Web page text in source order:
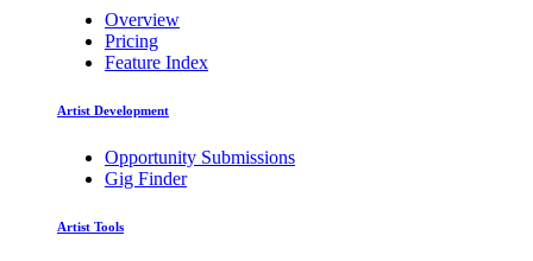
Overview
Pricing
Feature Index
Artist Development
Opportunity Submissions
Gig Finder
Artist Tools